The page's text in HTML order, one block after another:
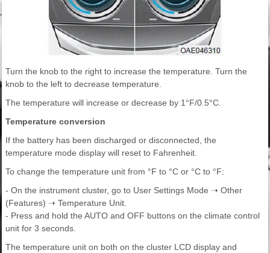
Turn the knob to the right to increase the temperature. Turn the
knob to the left to decrease temperature.
The temperature will increase or decrease by 1°F/0.5°C.
Temperature conversion
If the battery has been discharged or disconnected, the
temperature mode display will reset to Fahrenheit.
To change the temperature unit from °F to °C or °C to °F:
- On the instrument cluster, go to User Settings Mode ➝ Other
(Features) ➝ Temperature Unit.
- Press and hold the AUTO and OFF buttons on the climate control
unit for 3 seconds.
The temperature unit on both on the cluster LCD display and